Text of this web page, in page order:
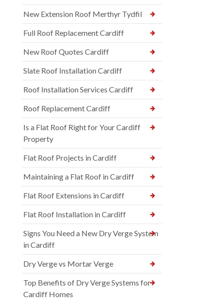
New Extension Roof Merthyr Tydfil
Full Roof Replacement Cardiff
New Roof Quotes Cardiff
Slate Roof Installation Cardiff
Roof Installation Services Cardiff
Roof Replacement Cardiff
Is a Flat Roof Right for Your Cardiff
Property
Flat Roof Projects in Cardiff
Maintaining a Flat Roof in Cardiff
Flat Roof Extensions in Cardiff
Flat Roof Installation in Cardiff
Signs You Need a New Dry Verge System
in Cardiff
Dry Verge vs Mortar Verge
Top Benefits of Dry Verge Systems for
Cardiff Homes